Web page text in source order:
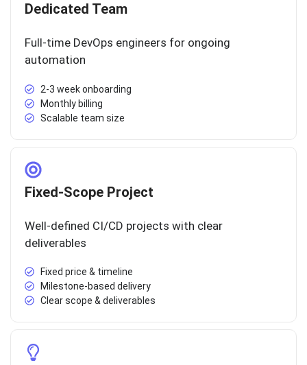
Dedicated Team
Full-time DevOps engineers for ongoing
automation
2-3 week onboarding
Monthly billing
Scalable team size
Fixed-Scope Project
Well-defined CI/CD projects with clear
deliverables
Fixed price & timeline
Milestone-based delivery
Clear scope & deliverables